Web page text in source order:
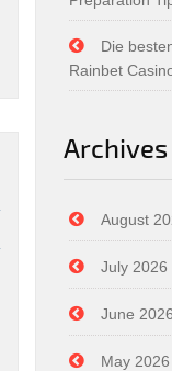
Die
Rainbet
Archives
August
July 2026
June 2026
May 2026